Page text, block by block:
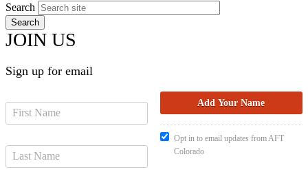
Search
JOIN US
Sign up for email
Opt in to email updates from AFT
Colorado